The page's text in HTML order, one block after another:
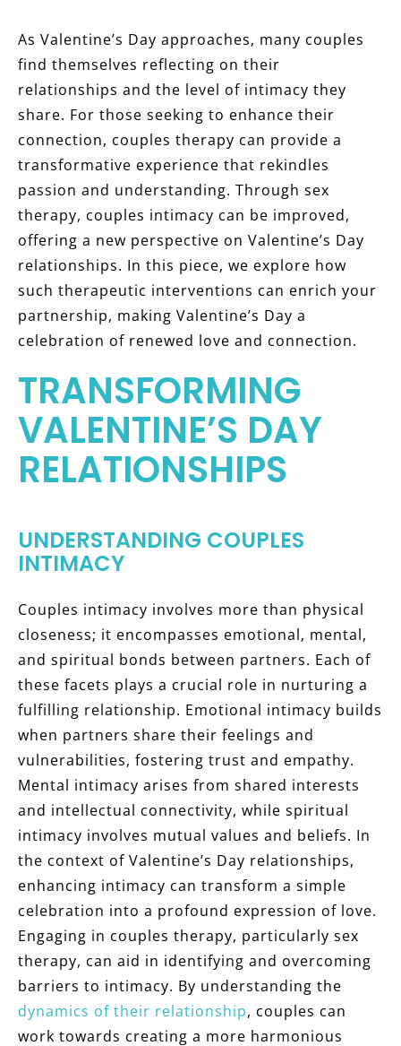
As Valentine’s Day approaches, many couples
find themselves reflecting on their
relationships and the level of intimacy they
share. For those seeking to enhance their
connection, couples therapy can provide a
transformative experience that rekindles
passion and understanding. Through sex
therapy, couples intimacy can be improved,
offering a new perspective on Valentine’s Day
relationships. In this piece, we explore how
such therapeutic interventions can enrich your
partnership, making Valentine’s Day a
celebration of renewed love and connection.
TRANSFORMING
VALENTINE’S DAY
RELATIONSHIPS
UNDERSTANDING COUPLES
INTIMACY
Couples intimacy involves more than physical
closeness; it encompasses emotional, mental,
and spiritual bonds between partners. Each of
these facets plays a crucial role in nurturing a
fulfilling relationship. Emotional intimacy builds
when partners share their feelings and
vulnerabilities, fostering trust and empathy.
Mental intimacy arises from shared interests
and intellectual connectivity, while spiritual
intimacy involves mutual values and beliefs. In
the context of Valentine’s Day relationships,
enhancing intimacy can transform a simple
celebration into a profound expression of love.
Engaging in couples therapy, particularly sex
therapy, can aid in identifying and overcoming
barriers to intimacy. By understanding the
dynamics of their relationship, couples can
work towards creating a more harmonious